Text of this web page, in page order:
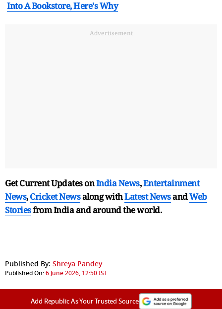
Into A Bookstore, Here's Why
Advertisement
Get Current Updates onIndia News,Entertainment
News,Cricket Newsalong withLatest NewsandWeb
Storiesfrom India andaround the world.
Published By: Shreya Pandey
Published On:6 June 2026, 12:50 IST
Add Republic As Your Trusted Source